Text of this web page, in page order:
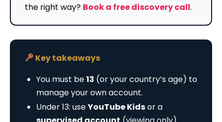
the right way? Book a free discovery call.
Key takeaways
You must be13 (or your country’s age) to
manage your own account.
Under 13: useYouTube Kidsor a